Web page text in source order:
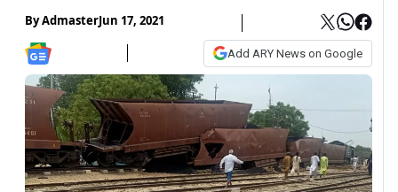
ByAdmasterJun 17, 2021
Add ARY News on Google